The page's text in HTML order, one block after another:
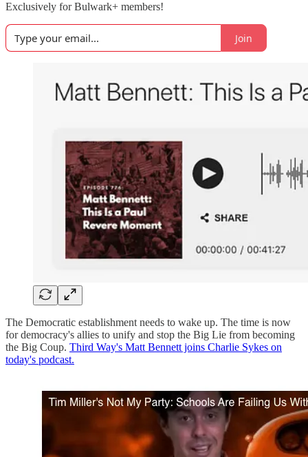
Exclusively for Bulwark+ members!
Join
The Democratic establishment needs to wake up. The time is now
for democracy's allies to unify and stop the Big Lie from becoming
the Big Coup. Third Way's Matt Bennett joins Charlie Sykes on
today's podcast.